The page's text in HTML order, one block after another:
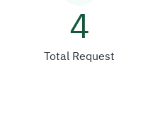
4
Total Request